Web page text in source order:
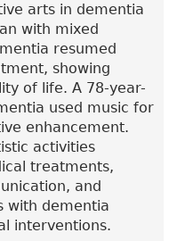
arts in dementia
with mixed
resumed
showing
of life. A 78-year-
used music for
enhancement.
activities
treatments,
and
with dementia
interventions.